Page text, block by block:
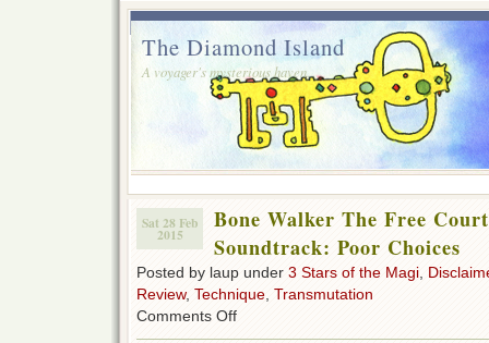
The Diamond Island
A voyager's mysterious haven.
Sat 28 Feb
2015
Bone Walker The Free
Soundtrack: Poor Choices
Posted by laup under 3 Stars of the Magi
Review, Technique Transmutation
Comments Offon